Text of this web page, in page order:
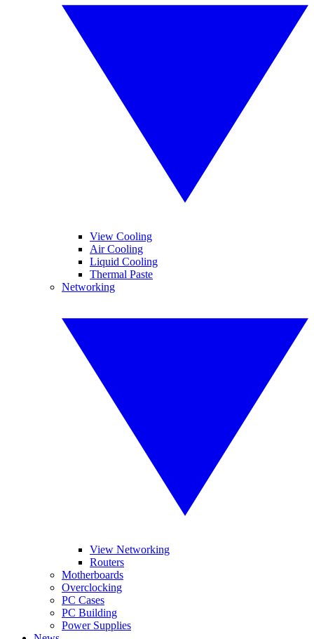
View Cooling
Air Cooling
Liquid Cooling
Thermal Paste
Networking
View Networking
Routers
Motherboards
Overclocking
PC Cases
PC Building
Power Supplies